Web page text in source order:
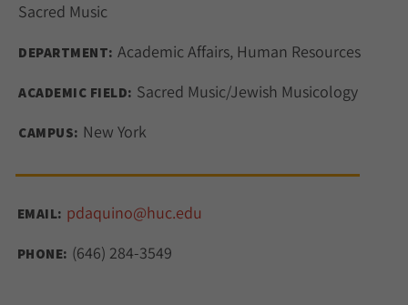
Sacred Music
DEPARTMENT: Academic Affairs, Human Resources
ACADEMIC FIELD: Sacred Music/Jewish Musicology
CAMPUS: New York
EMAIL: pdaquino@huc.edu
PHONE: (646) 284-3549